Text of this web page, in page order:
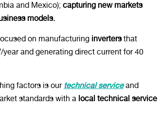
and Mexico); capturing new markets
models.
on manufacturing invertersthat
and generating direct current for 40
factors is our technical serviceand
standards with a local technical service